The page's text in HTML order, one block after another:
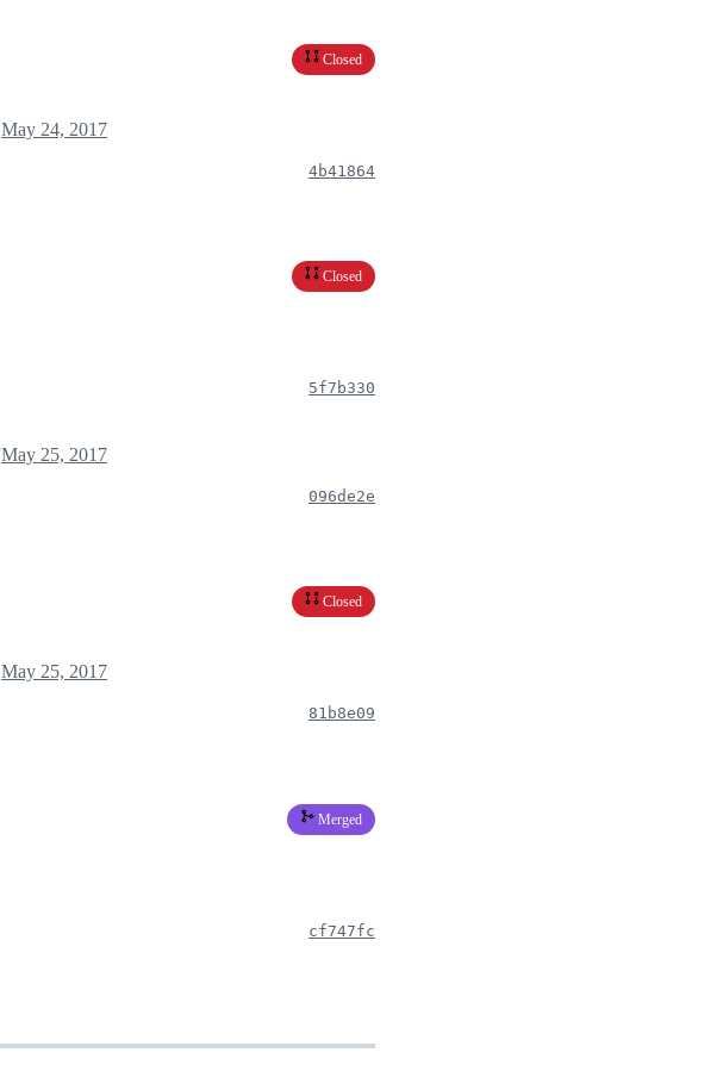
Closed
May 24, 2017
4b41864
Closed
5f7b330
May 25, 2017
096de2e
Closed
May 25, 2017
81b8e09
Merged
cf747fc